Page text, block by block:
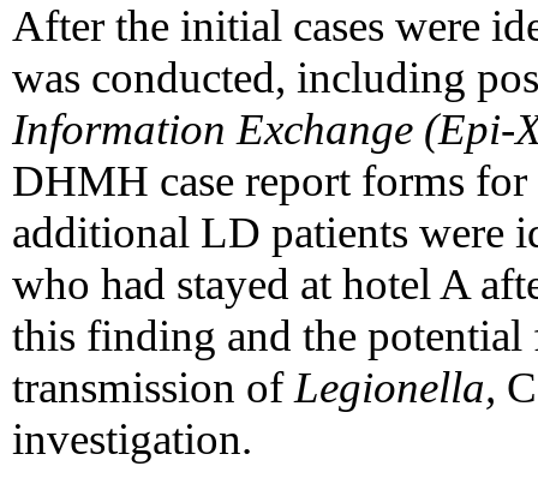
After the initial cases were
was conducted, including
Information Exchange (Epi-
DHMH case report forms
additional LD patients were
who had stayed at hotel A
this finding and the
transmission ofLegionella,
investigation.